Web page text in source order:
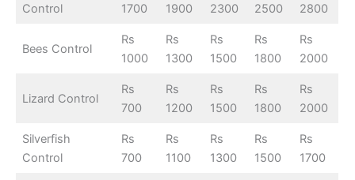
Control
1700
1900
2300
2500
2800
Bees Control
Rs
1000
Rs
1300
Rs
1500
Rs
1800
Rs
2000
Lizard Control
Rs
700
Rs
1200
Rs
1500
Rs
1800
Rs
2000
Silverfish
Control
Rs
700
Rs
1100
Rs
1300
Rs
1500
Rs
1700